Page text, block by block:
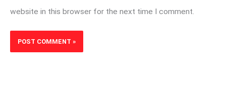
website in this browser for the next time I comment.